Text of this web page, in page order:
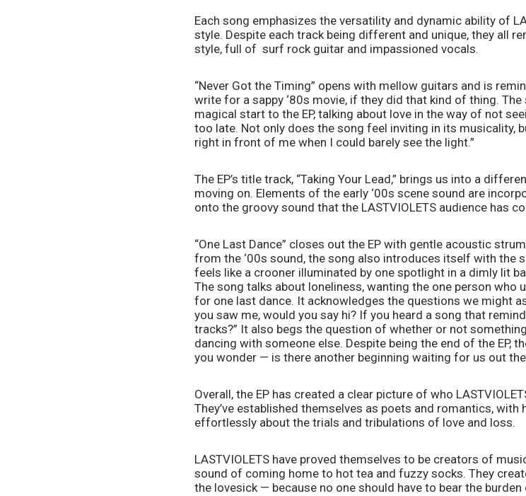
Each song emphasizes the versatility and dynamic ability of
style. Despite each track being different and unique, they all
style, full of  surf rock guitar and impassioned vocals.
“Never Got the Timing” opens with mellow guitars and is
write for a sappy ‘80s movie, if they did that kind of thing.
magical start to the EP, talking about love in the way of not
too late. Not only does the song feel inviting in its musicality,
right in front of me when I could barely see the light.”
The EP’s title track, “Taking Your Lead,” brings us into a
moving on. Elements of the early ‘00s scene sound are
onto the groovy sound that the LASTVIOLETS audience has
“One Last Dance” closes out the EP with gentle acoustic
from the ‘00s sound, the song also introduces itself with the
feels like a crooner illuminated by one spotlight in a dimly lit
The song talks about loneliness, wanting the one person who
for one last dance. It acknowledges the questions we might
you saw me, would you say hi? If you heard a song that
tracks?” It also begs the question of whether or not
dancing with someone else. Despite being the end of the EP,
you wonder — is there another beginning waiting for us out
Overall, the EP has created a clear picture of who
They’ve established themselves as poets and romantics,
effortlessly about the trials and tribulations of love and loss.
LASTVIOLETS have proved themselves to be creators of
sound of coming home to hot tea and fuzzy socks. They
the lovesick — because no one should have to bear the